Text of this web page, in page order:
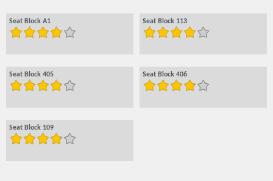
Seat Block A1 Seat Block 113
Seat Block 405 Seat Block 406
Seat Block 109